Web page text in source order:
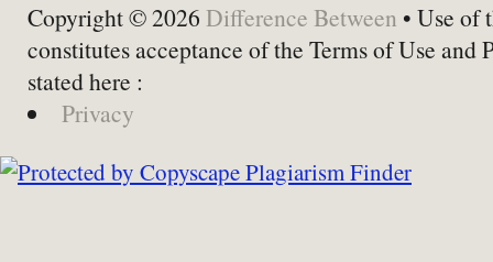
Copyright © 2026 Difference Between • Use of
constitutes acceptance of the Terms of Use and
stated here :
Privacy